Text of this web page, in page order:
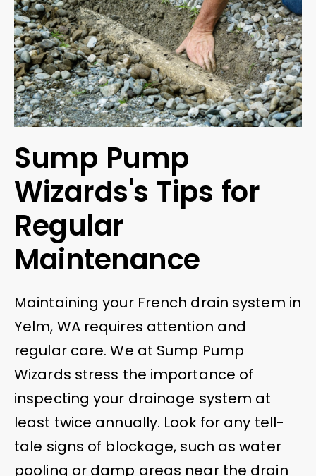
Sump Pump
Wizards's Tips for
Regular
Maintenance
Maintaining your French drain system in
Yelm, WA requires attention and
regular care. We at Sump Pump
Wizards stress the importance of
inspecting your drainage system at
least twice annually. Look for any tell-
tale signs of blockage, such as water
pooling or damp areas near the drain